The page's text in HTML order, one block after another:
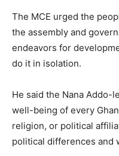
The MCE urged the
the assembly and
endeavors for
do it in isolation.
He said the Nana Addo-
well-being of every
religion, or political
political differences and